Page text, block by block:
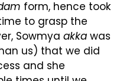
form, hence took
to grasp the
Sowmya akka was
us) that we did
and she